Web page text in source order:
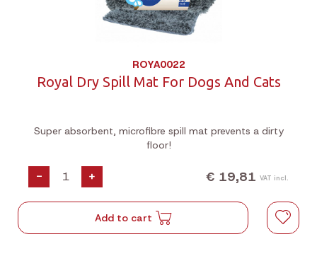
ROYA0022
Royal Dry Spill Mat For Dogs And Cats
Super absorbent, microfibre spill mat prevents a dirty
floor!
- + € 19,81 VAT incl.
Add to cart